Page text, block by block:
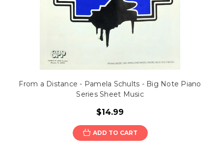
From a Distance - Pamela Schults - Big Note Piano
Series Sheet Music
$14.99
ADD TO CART